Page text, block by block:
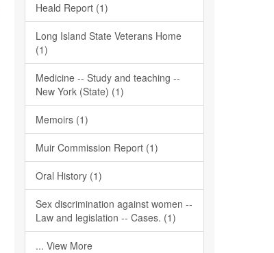
Heald Report (1)
Long Island State Veterans Home
(1)
Medicine -- Study and teaching --
New York (State) (1)
Memoirs (1)
Muir Commission Report (1)
Oral History (1)
Sex discrimination against women --
Law and legislation -- Cases. (1)
... View More